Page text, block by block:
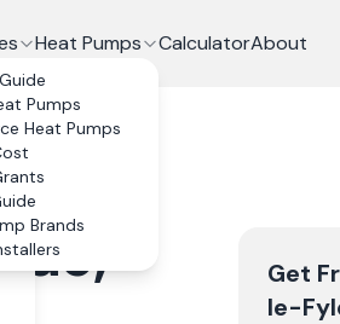
Heat Pumps
Pumps
Heat Pumps
Brands
CalculatorAbout
, Get
le-